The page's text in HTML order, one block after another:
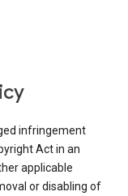
infringement
Act in an
applicable
or disabling of